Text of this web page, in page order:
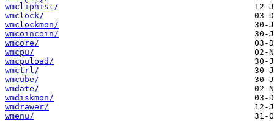
wmcliphist/
wmclock/
wmclockmon/
wmcoincoin/
wmcore/
wmcpu/
wmcpuload/
wmctrl/
wmcube/
wmdate/
wmdiskmon/
wmdrawer/
wmenu/